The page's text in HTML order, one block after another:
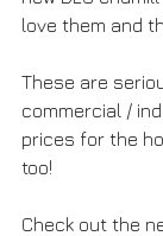
love them and
These are
commercial /
prices for the
too!
Check out the